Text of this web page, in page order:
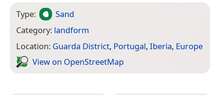
Type:
Sand
Category: landform
Location: Guarda District, Portugal, Iberia, Europe
View on Open­Street­Map